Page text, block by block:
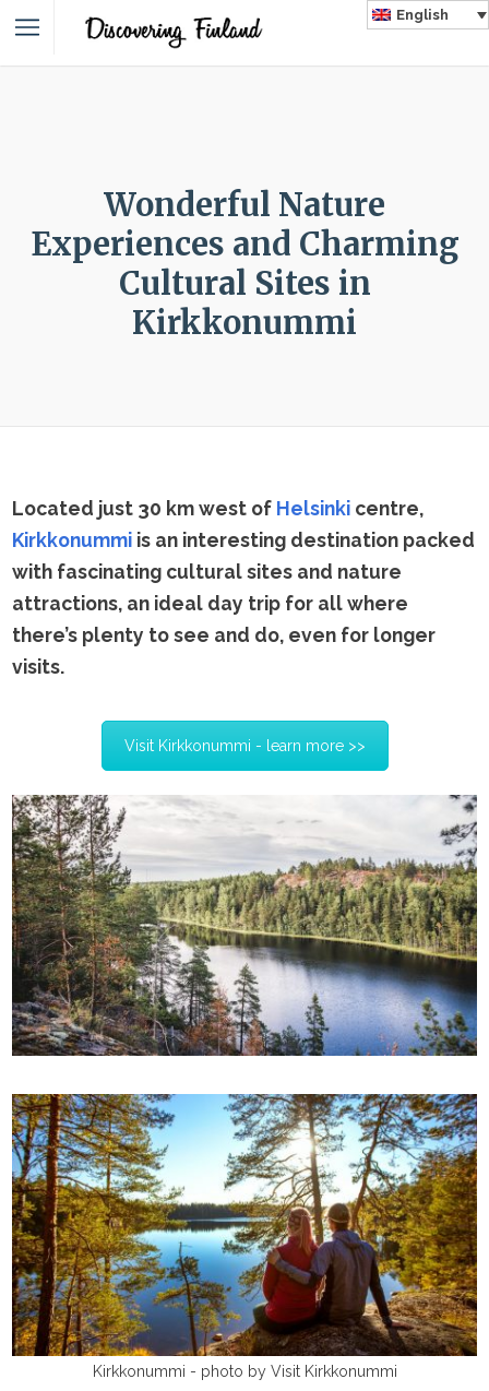
English
Wonderful Nature
Experiences and Charming
Cultural Sites in
Kirkkonummi
Located just 30 km west of Helsinki centre,
Kirkkonummi is an interesting destination packed
with fascinating cultural sites and nature
attractions, an ideal day trip for all where
there’s plenty to see and do, even for longer
visits.
Visit Kirkkonummi - learn more >>
Kirkkonummi - photo by Visit Kirkkonummi